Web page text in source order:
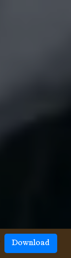
Download